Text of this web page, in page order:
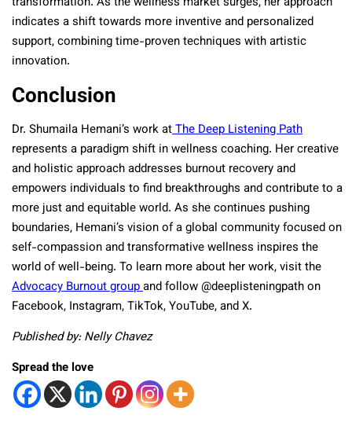
indicates a shift towards more inventive and personalized
support, combining time-proven techniques with artistic
innovation.
Conclusion
Dr. Shumaila Hemani’s work atThe Deep Listening Path
represents a paradigm shift in wellness coaching. Her creative
and holistic approach addresses burnout recovery and
empowers individuals to find breakthroughs and contribute to a
more just and equitable world. As she continues pushing
boundaries, Hemani’s vision of a global community focused on
self-compassion and transformative wellness inspires the
world of well-being. To learn more about her work, visit the
Advocacy Burnout groupand follow @deeplisteningpath on
Facebook, Instagram, TikTok, YouTube, and X.
Published by: Nelly Chavez
Spread the love